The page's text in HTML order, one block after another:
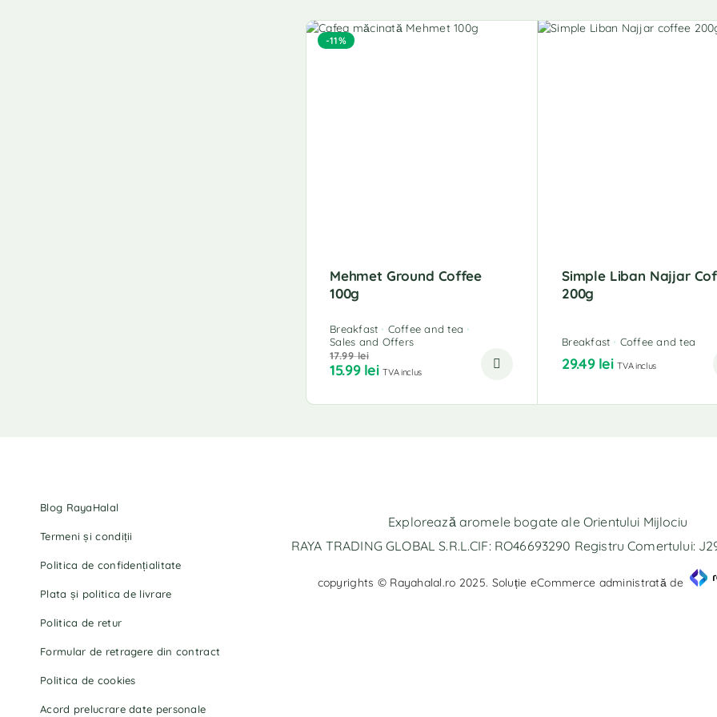
-11%
Mehmet Ground Coffee
100g
Breakfast
Coffee and tea
Sales and Offers
17.99lei
15.99 lei TVA inclus
Simple Liban Najjar
200g
Breakfast Coffee and tea
29.49 lei TVA inclus
Blog RayaHalal
Termeni și condiții
Politica de confidențialitate
Plata și politica de livrare
Politica de retur
Formular de retragere din contract
Politica de cookies
Acord prelucrare date personale
Explorează aromele bogate ale Orientului Mijlociu
RAYA TRADING GLOBAL S.R.L.CIF: RO46693290 Registru Comertului:
copyrights © Rayahalal.ro 2025. Soluție eCommerce administrată de